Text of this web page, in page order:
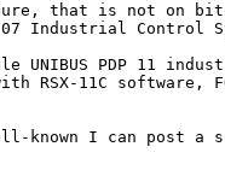
that is not on
Industrial Control
UNIBUS PDP 11
11C software,
known I can post a